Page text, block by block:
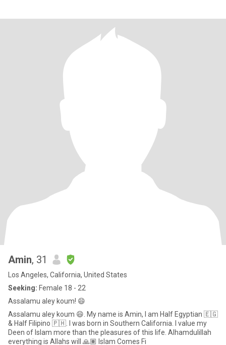
Amin, 31
Los Angeles, California, United States
Seeking: Female 18 - 22
Assalamu aley koum! 😄
Assalamu aley koum 😄. My name is Amin, I am Half Egyptian 🇪🇬
& Half Filipino 🇵🇭. I was born in Southern California. I value my
Deen of Islam more than the pleasures of this life. Alhamdulillah
everything is Allahs will 🙏🏽 Islam Comes Fi